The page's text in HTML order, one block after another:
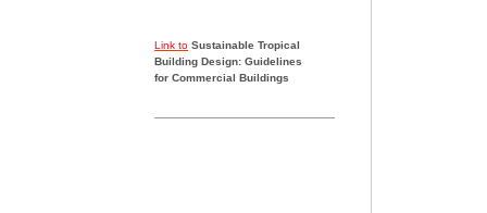
Link to Sustainable Tropical
Building Design: Guidelines
for Commercial Buildings